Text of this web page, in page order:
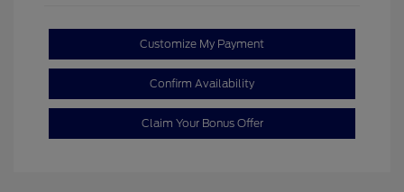
Customize My Payment
Confirm Availability
Claim Your Bonus Offer